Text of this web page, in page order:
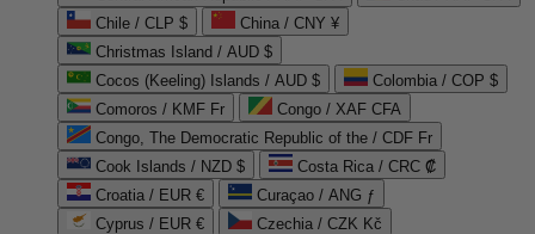
Chile / CLP $
China / CNY ¥
Christmas Island / AUD $
Cocos (Keeling) Islands / AUD $
Colombia / COP $
Comoros / KMF Fr
Congo / XAF CFA
Congo, The Democratic Republic of the / CDF Fr
Cook Islands / NZD $
Costa Rica / CRC ₡
Croatia / EUR €
Curaçao / ANG ƒ
Cyprus / EUR €
Czechia / CZK Kč